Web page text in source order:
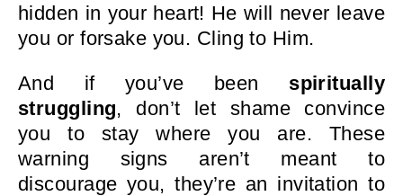
hidden in your heart! He will never leave
you or forsake you. Cling to Him.
And if you’ve been spiritually
struggling, don’t let shame convince
you to stay where you are. These
warning signs aren’t meant to
discourage you, they’re an invitation to